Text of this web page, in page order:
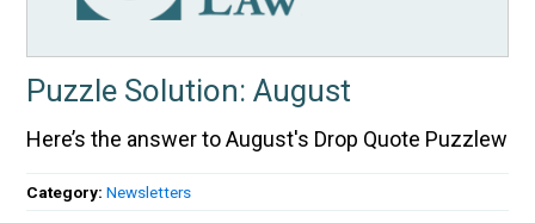
Puzzle Solution: August
Here’s the answer to August's Drop Quote Puzzlew
Category:Newsletters